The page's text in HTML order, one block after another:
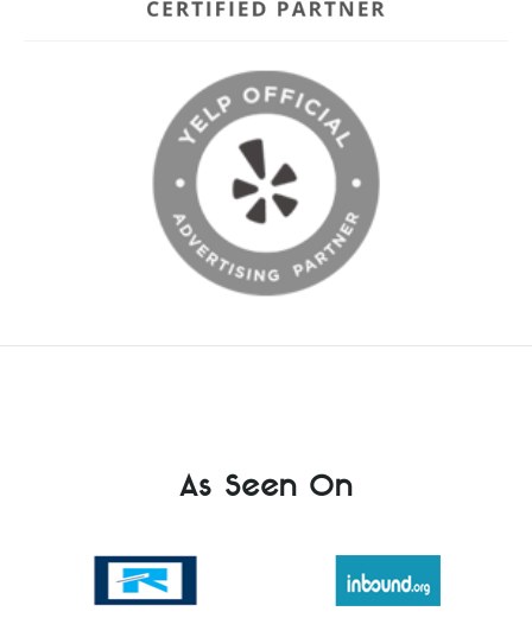
As Seen On